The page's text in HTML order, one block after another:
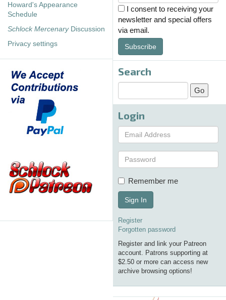
Howard's Appearance
Schedule
Schlock MercenaryDiscussion
Privacy settings
I consent to receiving your
newsletter and special offers
via email.
Subscribe
Search
Login
Remember me
Sign In
Register
Forgotten password
Register and link your Patreon
account. Patrons supporting at
$2.50 or more can access new
archive browsing options!